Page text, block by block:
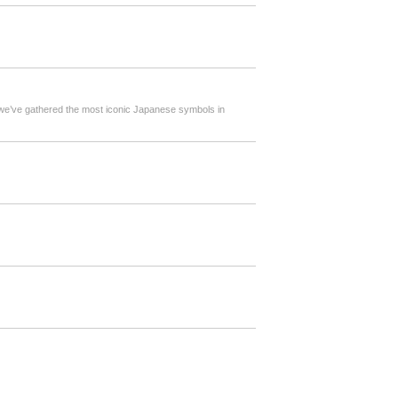
gathered the most iconic Japanese symbols in